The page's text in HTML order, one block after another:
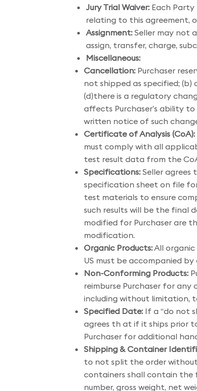
Jury Trial Waiver: Each
relating to this agreement,
Assignment: Seller may not
assign, transfer, charge,
Miscellaneous:
Cancellation: Purchaser
not shipped as specified;
(d)there is a regulatory
affects Purchaser’s ability
written notice of such
Certificate of Analysis (CoA):
must comply with all
test result data from the
Specifications: Seller agrees
specification sheet on file
test materials to ensure
such results will be the final
modified for Purchaser are
modification.
Organic Products:All
US must be accompanied
Non-Conforming Products:
reimburse Purchaser for
including without limitation,
Specified Date: If a “do not
agrees th at if it ships prior
Purchaser for additional
Shipping & Container
to not split the order
containers shall contain the
number, gross weight, net